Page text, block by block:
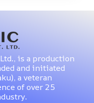
is a production
and initiated
a veteran
of over 25